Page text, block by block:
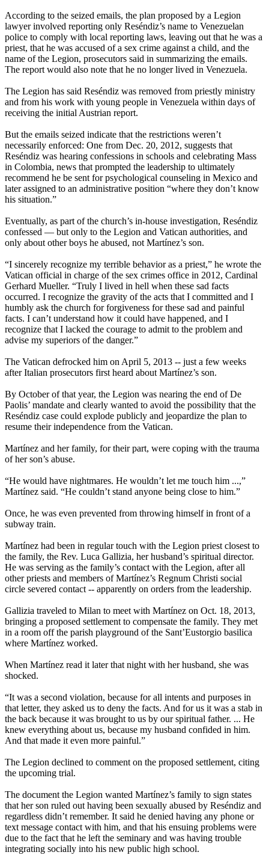
According to the seized emails, the plan proposed by a Legion
lawyer involved reporting only Reséndiz’s name to Venezuelan
police to comply with local reporting laws, leaving out that he was a
priest, that he was accused of a sex crime against a child, and the
name of the Legion, prosecutors said in summarizing the emails.
The report would also note that he no longer lived in Venezuela.
The Legion has said Reséndiz was removed from priestly ministry
and from his work with young people in Venezuela within days of
receiving the initial Austrian report.
But the emails seized indicate that the restrictions weren’t
necessarily enforced: One from Dec. 20, 2012, suggests that
Reséndiz was hearing confessions in schools and celebrating Mass
in Colombia, news that prompted the leadership to ultimately
recommend he be sent for psychological counseling in Mexico and
later assigned to an administrative position “where they don’t know
his situation.”
Eventually, as part of the church’s in-house investigation, Reséndiz
confessed — but only to the Legion and Vatican authorities, and
only about other boys he abused, not Martínez’s son.
“I sincerely recognize my terrible behavior as a priest,” he wrote the
Vatican official in charge of the sex crimes office in 2012, Cardinal
Gerhard Mueller. “Truly I lived in hell when these sad facts
occurred. I recognize the gravity of the acts that I committed and I
humbly ask the church for forgiveness for these sad and painful
facts. I can’t understand how it could have happened, and I
recognize that I lacked the courage to admit to the problem and
advise my superiors of the danger.”
The Vatican defrocked him on April 5, 2013 -- just a few weeks
after Italian prosecutors first heard about Martínez’s son.
By October of that year, the Legion was nearing the end of De
Paolis’ mandate and clearly wanted to avoid the possibility that the
Reséndiz case could explode publicly and jeopardize the plan to
resume their independence from the Vatican.
Martínez and her family, for their part, were coping with the trauma
of her son’s abuse.
“He would have nightmares. He wouldn’t let me touch him ...,”
Martínez said. “He couldn’t stand anyone being close to him.”
Once, he was even prevented from throwing himself in front of a
subway train.
Martínez had been in regular touch with the Legion priest closest to
the family, the Rev. Luca Gallizia, her husband’s spiritual director.
He was serving as the family’s contact with the Legion, after all
other priests and members of Martínez’s Regnum Christi social
circle severed contact -- apparently on orders from the leadership.
Gallizia traveled to Milan to meet with Martínez on Oct. 18, 2013,
bringing a proposed settlement to compensate the family. They met
in a room off the parish playground of the Sant’Eustorgio basilica
where Martínez worked.
When Martínez read it later that night with her husband, she was
shocked.
“It was a second violation, because for all intents and purposes in
that letter, they asked us to deny the facts. And for us it was a stab in
the back because it was brought to us by our spiritual father. ... He
knew everything about us, because my husband confided in him.
And that made it even more painful.”
The Legion declined to comment on the proposed settlement, citing
the upcoming trial.
The document the Legion wanted Martínez’s family to sign states
that her son ruled out having been sexually abused by Reséndiz and
regardless didn’t remember. It said he denied having any phone or
text message contact with him, and that his ensuing problems were
due to the fact that he left the seminary and was having trouble
integrating socially into his new public high school.